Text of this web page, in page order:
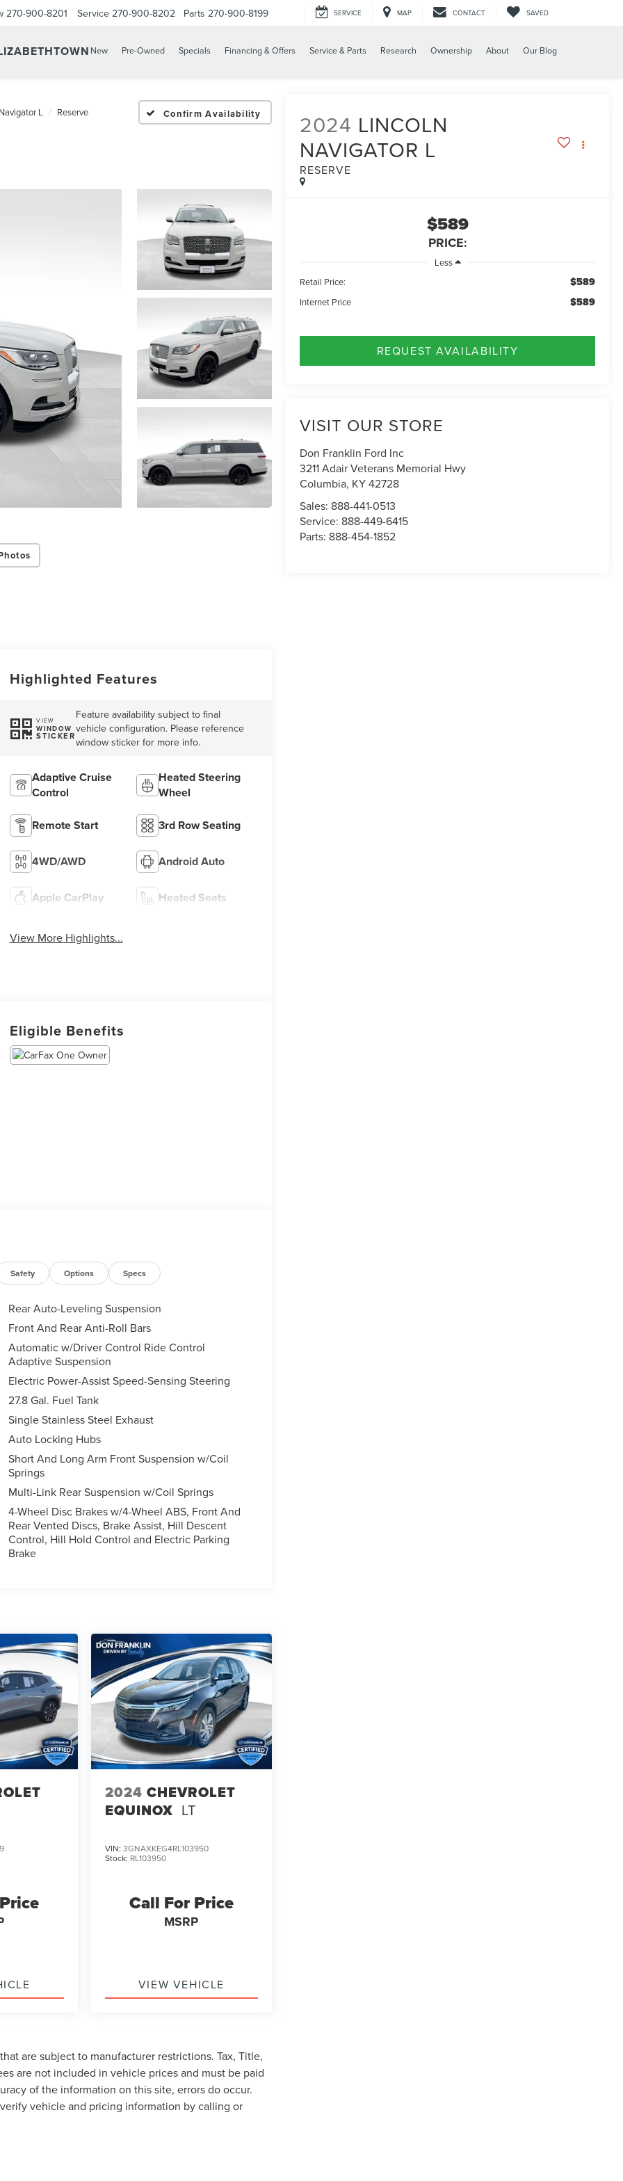
270-900-8201 Service 270-900-8202 Parts 270-900-8199 SERVICE MAP CONTACT SAVED
New Pre-Owned Specials Financing & Offers Service & Parts Research Ownership About Our Blog
Navigator L Reserve Confirm Availability 2024 LINCOLN
NAVIGATOR L
RESERVE
$589
PRICE:
Less
Retail Price:
$589
Internet Price $589
REQUEST AVAILABILITY
VISIT OUR STORE
Don Franklin Ford Inc
3211 Adair Veterans Memorial Hwy
Columbia, KY42728
Sales: 888-441-0513
Service: 888-449-6415
Parts: 888-454-1852
Highlighted Features
VIEW
WINDOW
STICKER
Feature availability subject to final
vehicle configuration. Please reference
window sticker for more info.
Adaptive Cruise
Control
Heated Steering
Wheel
Remote Start 3rd Row Seating
4WD/AWD Android Auto
Apple CarPlay Heated Seats
View More Highlights...
Eligible Benefits
Safety Options Specs
Rear Auto-Leveling Suspension
Front And Rear Anti-Roll Bars
Automatic w/Driver Control Ride Control
Adaptive Suspension
Electric Power-Assist Speed-Sensing Steering
27.8 Gal. Fuel Tank
Single Stainless Steel Exhaust
Auto Locking Hubs
Short And Long Arm Front Suspension w/Coil
Springs
Multi-Link Rear Suspension w/Coil Springs
4-Wheel Disc Brakes w/4-Wheel ABS, Front And
Rear Vented Discs, Brake Assist, Hill Descent
Control, Hill Hold Control and Electric Parking
Brake
2024 CHEVROLET
EQUINOX LT
VIN: 3GNAXKEG4RL103950
Stock: RL103950
Call For Price
MSRP
VIEW VEHICLE
are subject to manufacturer restrictions. Tax, Title,
are not included in vehicle prices and must be paid
of the information on this site, errors do occur.
vehicle and pricing information by calling or